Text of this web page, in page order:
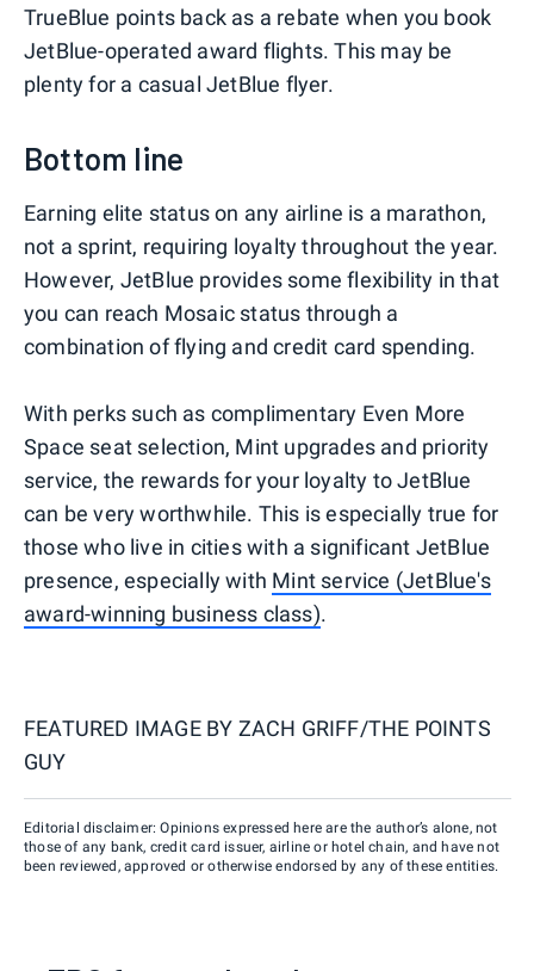
TrueBlue points back as a rebate when you book
JetBlue-operated award flights. This may be
plenty for a casual JetBlue flyer.
Bottom line
Earning elite status on any airline is a marathon,
not a sprint, requiring loyalty throughout the year.
However, JetBlue provides some flexibility in that
you can reach Mosaic status through a
combination of flying and credit card spending.
With perks such as complimentary Even More
Space seat selection, Mint upgrades and priority
service, the rewards for your loyalty to JetBlue
can be very worthwhile. This is especially true for
those who live in cities with a significant JetBlue
presence, especially with Mint service (JetBlue's
award-winning business class).
FEATURED IMAGE BY ZACH GRIFF/THE POINTS
GUY
Editorial disclaimer: Opinions expressed here are the author’s alone, not
those of any bank, credit card issuer, airline or hotel chain, and have not
been reviewed, approved or otherwise endorsed by any of these entities.